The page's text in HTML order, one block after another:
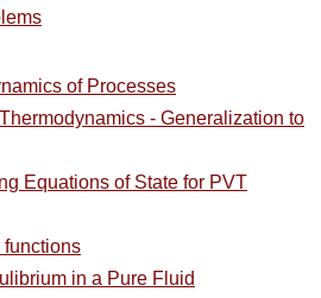
of Processes
- Generalization to
Equations of State for PVT
functions
in a Pure Fluid